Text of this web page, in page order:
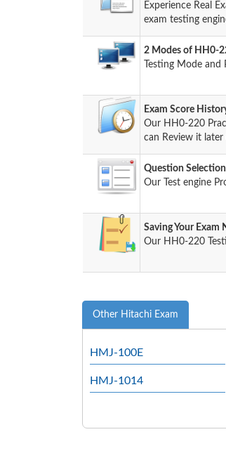
Experience Real
exam testing
2 Modes of HH0-
Testing Mode
Exam Score
Our HH0-220
can Review it
Question
Our Test engine
Saving Your Exam
Our HH0-220
Other Hitachi Exam
HMJ-100E
HMJ-1014